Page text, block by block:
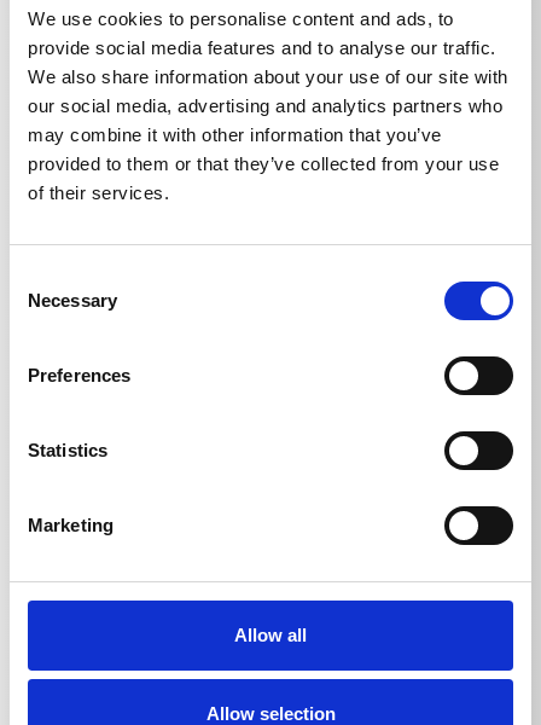
We use cookies to personalise content and ads, to
provide social media features and to analyse our traffic.
We also share information about your use of our site with
our social media, advertising and analytics partners who
may combine it with other information that you’ve
provided to them or that they’ve collected from your use
of their services.
Selection
Necessary
Preferences
Statistics
Marketing
Allow all
Allow selection
Technical details
Foam lance
1l